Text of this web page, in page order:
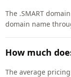
The .SMART
domain name
How much
The average